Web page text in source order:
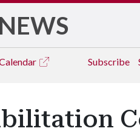
NEWS
Subscribe